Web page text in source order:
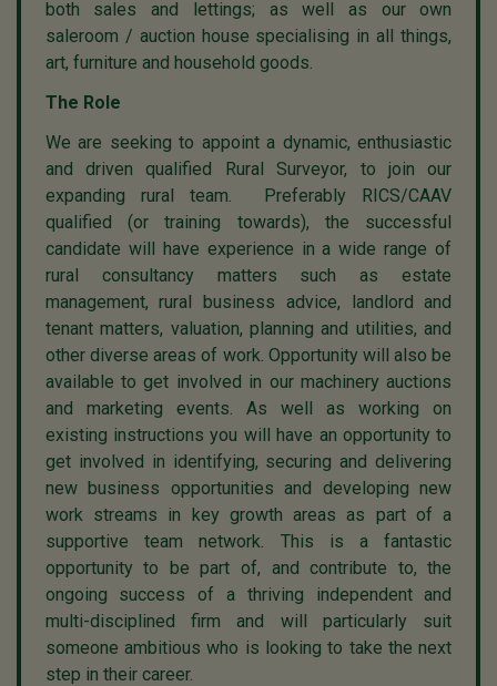
both sales and lettings; as well as our own
saleroom / auction house specialising in all things,
art, furniture and household goods.
The Role
We are seeking to appoint a dynamic, enthusiastic
and driven qualified Rural Surveyor, to join our
expanding rural team. Preferably RICS/CAAV
qualified (or training towards), the successful
candidate will have experience in a wide range of
rural consultancy matters such as estate
management, rural business advice, landlord and
tenant matters, valuation, planning and utilities, and
other diverse areas of work. Opportunity will also be
available to get involved in our machinery auctions
and marketing events. As well as working on
existing instructions you will have an opportunity to
get involved in identifying, securing and delivering
new business opportunities and developing new
work streams in key growth areas as part of a
supportive team network. This is a fantastic
opportunity to be part of, and contribute to, the
ongoing success of a thriving independent and
multi-disciplined firm and will particularly suit
someone ambitious who is looking to take the next
step in their career.